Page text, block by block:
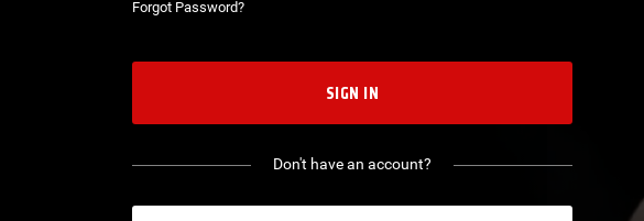
Forgot Password?
SIGN IN
Don't have an account?